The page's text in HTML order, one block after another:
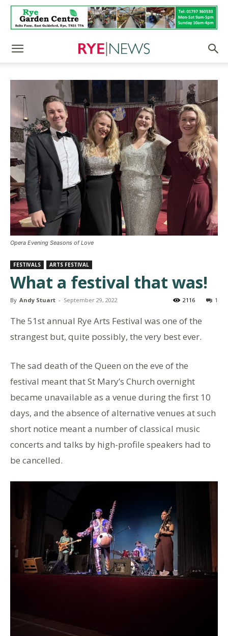
Opera Evening Seasons of Love
FESTIVALS ARTS FESTIVAL
What a festival that was!
By Andy Stuart - September 29, 2022 1
2116
The 51st annual Rye Arts Festival was one of the
strangest but, quite possibly, the very best ever.
The sad death of the Queen on the eve of the
festival meant that St Mary’s Church overnight
became unavailable as a venue during the first 10
days, and the absence of alternative venues at such
short notice meant a number of classical music
concerts and talks by high-profile speakers had to
be cancelled.